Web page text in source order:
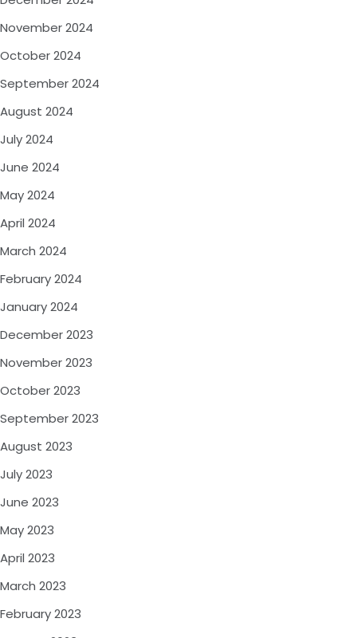
November 2024
October 2024
September 2024
August 2024
July 2024
June 2024
May 2024
April 2024
March 2024
February 2024
January 2024
December 2023
November 2023
October 2023
September 2023
August 2023
July 2023
June 2023
May 2023
April 2023
March 2023
February 2023